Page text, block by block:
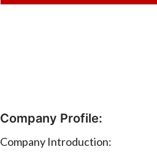
Company Profile:
Company Introduction: